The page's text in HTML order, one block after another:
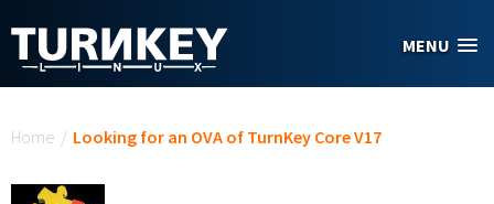
MENU
Home / Looking for an OVA of TurnKey Core V17